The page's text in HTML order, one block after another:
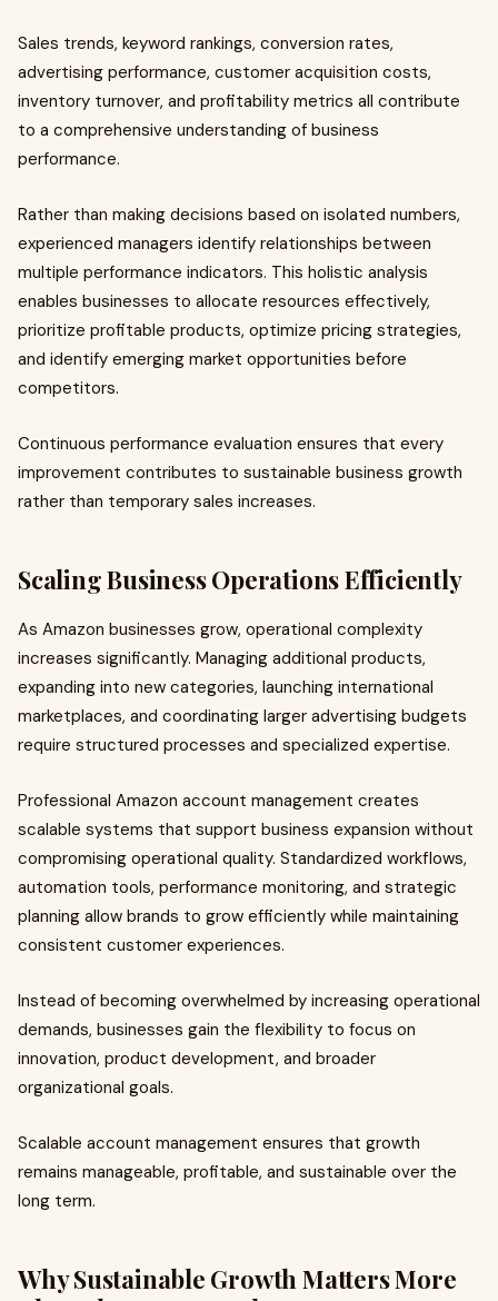
Sales trends, keyword rankings, conversion rates,
advertising performance, customer acquisition costs,
inventory turnover, and profitability metrics all contribute
to a comprehensive understanding of business
performance.
Rather than making decisions based on isolated numbers,
experienced managers identify relationships between
multiple performance indicators. This holistic analysis
enables businesses to allocate resources effectively,
prioritize profitable products, optimize pricing strategies,
and identify emerging market opportunities before
competitors.
Continuous performance evaluation ensures that every
improvement contributes to sustainable business growth
rather than temporary sales increases.
Scaling Business Operations Efficiently
As Amazon businesses grow, operational complexity
increases significantly. Managing additional products,
expanding into new categories, launching international
marketplaces, and coordinating larger advertising budgets
require structured processes and specialized expertise.
Professional Amazon account management creates
scalable systems that support business expansion without
compromising operational quality. Standardized workflows,
automation tools, performance monitoring, and strategic
planning allow brands to grow efficiently while maintaining
consistent customer experiences.
Instead of becoming overwhelmed by increasing operational
demands, businesses gain the flexibility to focus on
innovation, product development, and broader
organizational goals.
Scalable account management ensures that growth
remains manageable, profitable, and sustainable over the
long term.
Why Sustainable Growth Matters More